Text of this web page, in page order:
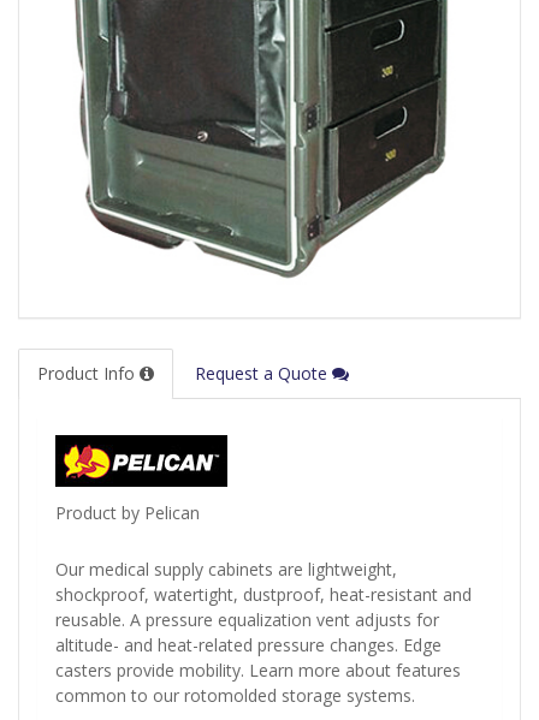
Product Info Request a Quote
Product by Pelican
Our medical supply cabinets are lightweight,
shockproof, watertight, dustproof, heat-resistant and
reusable. A pressure equalization vent adjusts for
altitude- and heat-related pressure changes. Edge
casters provide mobility. Learn more about features
common to our rotomolded storage systems.